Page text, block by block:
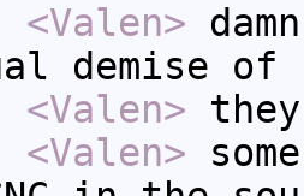
<Valen>
demise of
<Valen>
<Valen>